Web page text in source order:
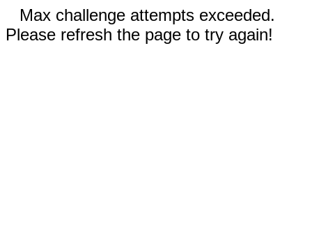
Max challenge attempts exceeded.
Please refresh the page to try again!